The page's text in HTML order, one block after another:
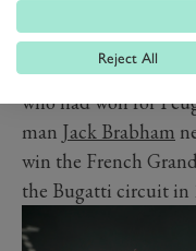
Alexander Wurz
Gene became the
David Brabham
who had won for
man Jack Brabham
win the French
the Bugatti circuit in
Reject All